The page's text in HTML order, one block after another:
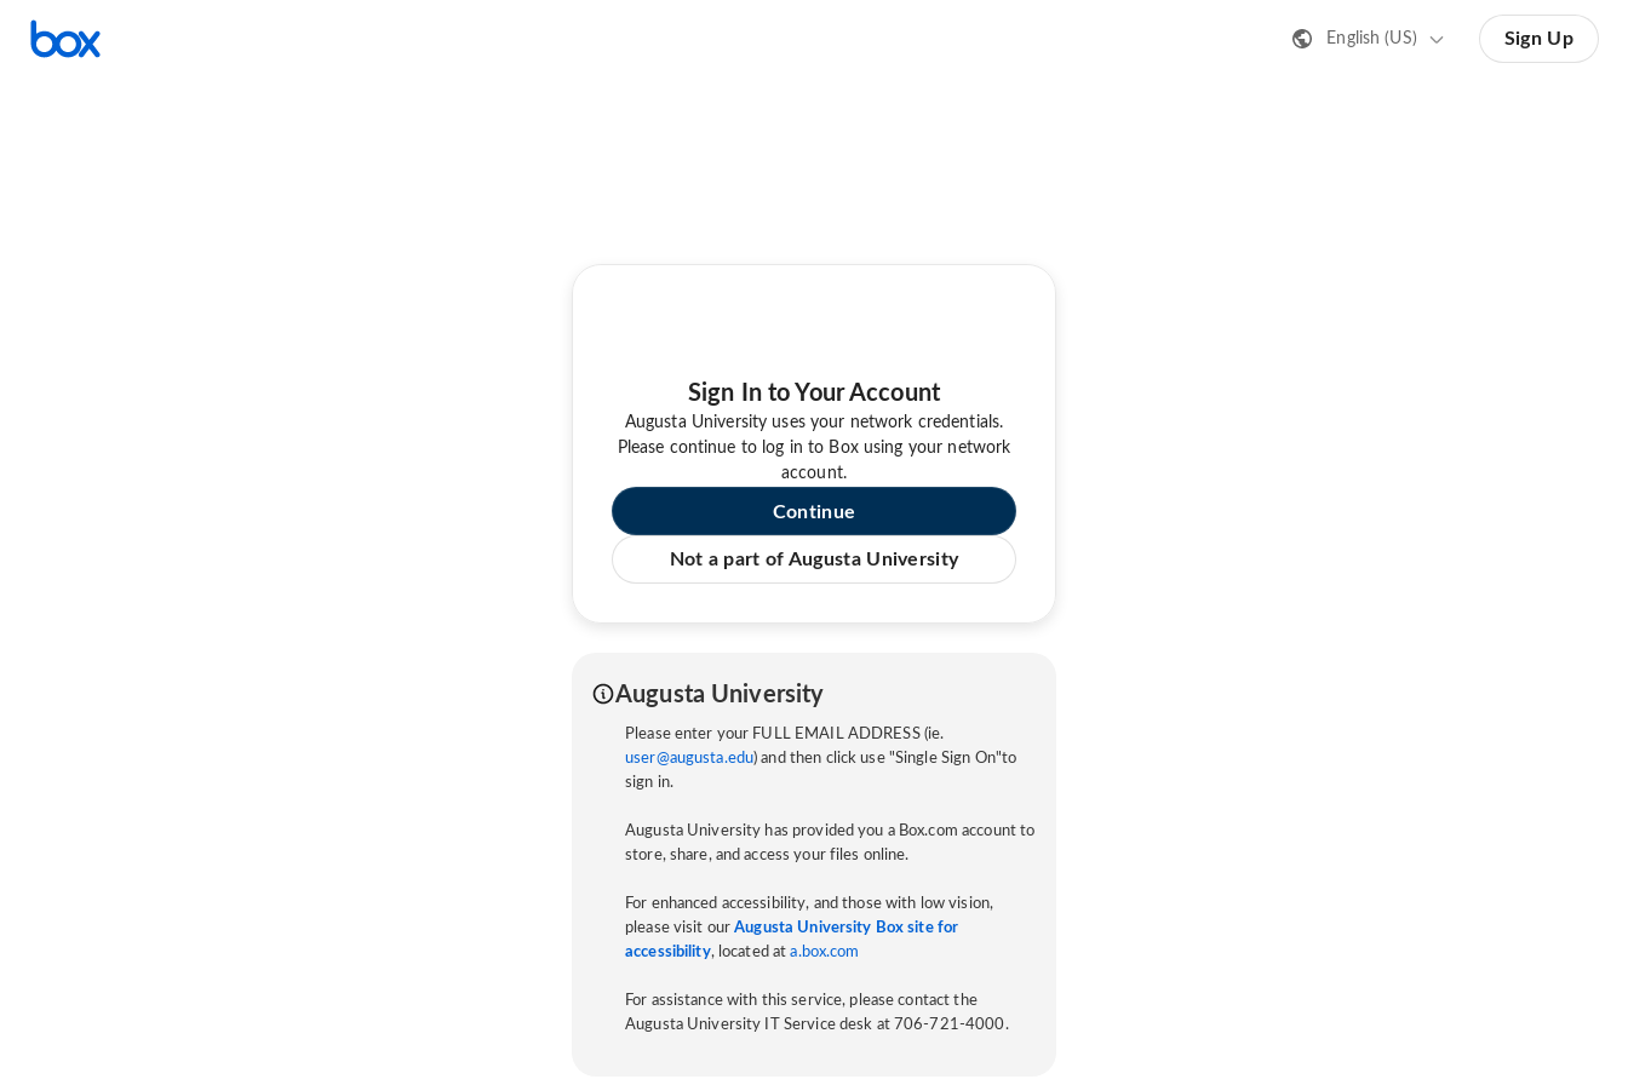
English (US) Sign Up
Sign In to Your Account
Augusta University uses your network credentials.
Please continue to log in to Box using your network
account.
Continue
Not a part of Augusta University
Augusta University
Please enter your FULL EMAIL ADDRESS (ie.
user@augusta.edu) and then click use "Single Sign On"to
sign in.
Augusta University has provided you a Box.com account to
store, share, and access your files online.
For enhanced accessibility, and those with low vision,
please visit ourAugusta University Box site for
accessibility, located ata.box.com
For assistance with this service, please contact the
Augusta University IT Service desk at 706-721-4000.